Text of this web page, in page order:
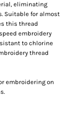
eliminating
Suitable for almost
this thread
embroidery
to chlorine
thread
embroidering on